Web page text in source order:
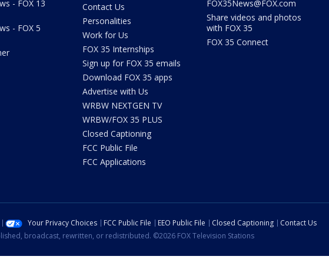
- FOX 13
- FOX 5
Contact Us
Personalities
Work for Us
FOX 35 Internships
Sign up for FOX 35 emails
Download FOX 35 apps
Advertise with Us
WRBW NEXTGEN TV
WRBW/FOX 35 PLUS
Closed Captioning
FCC Public File
FCC Applications
FOX35News@FOX.com
Share videos and photos
with FOX 35
FOX 35 Connect
Your Privacy Choices FCC Public File EEO Public File Closed Captioning
Contact Us
broadcast, rewritten, or redistributed. ©2026 FOX Television Stations